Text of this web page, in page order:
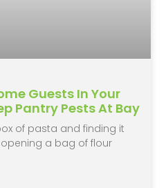
Guests In Your
Pantry Pests At Bay
of pasta and finding it
a bag of flour